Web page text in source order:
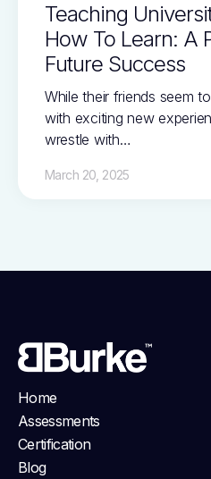
Teaching
How To Learn: A
Future Success
While their friends seem
with exciting new
wrestle with…
March 20, 2025
Home
Assessments
Certification
Blog